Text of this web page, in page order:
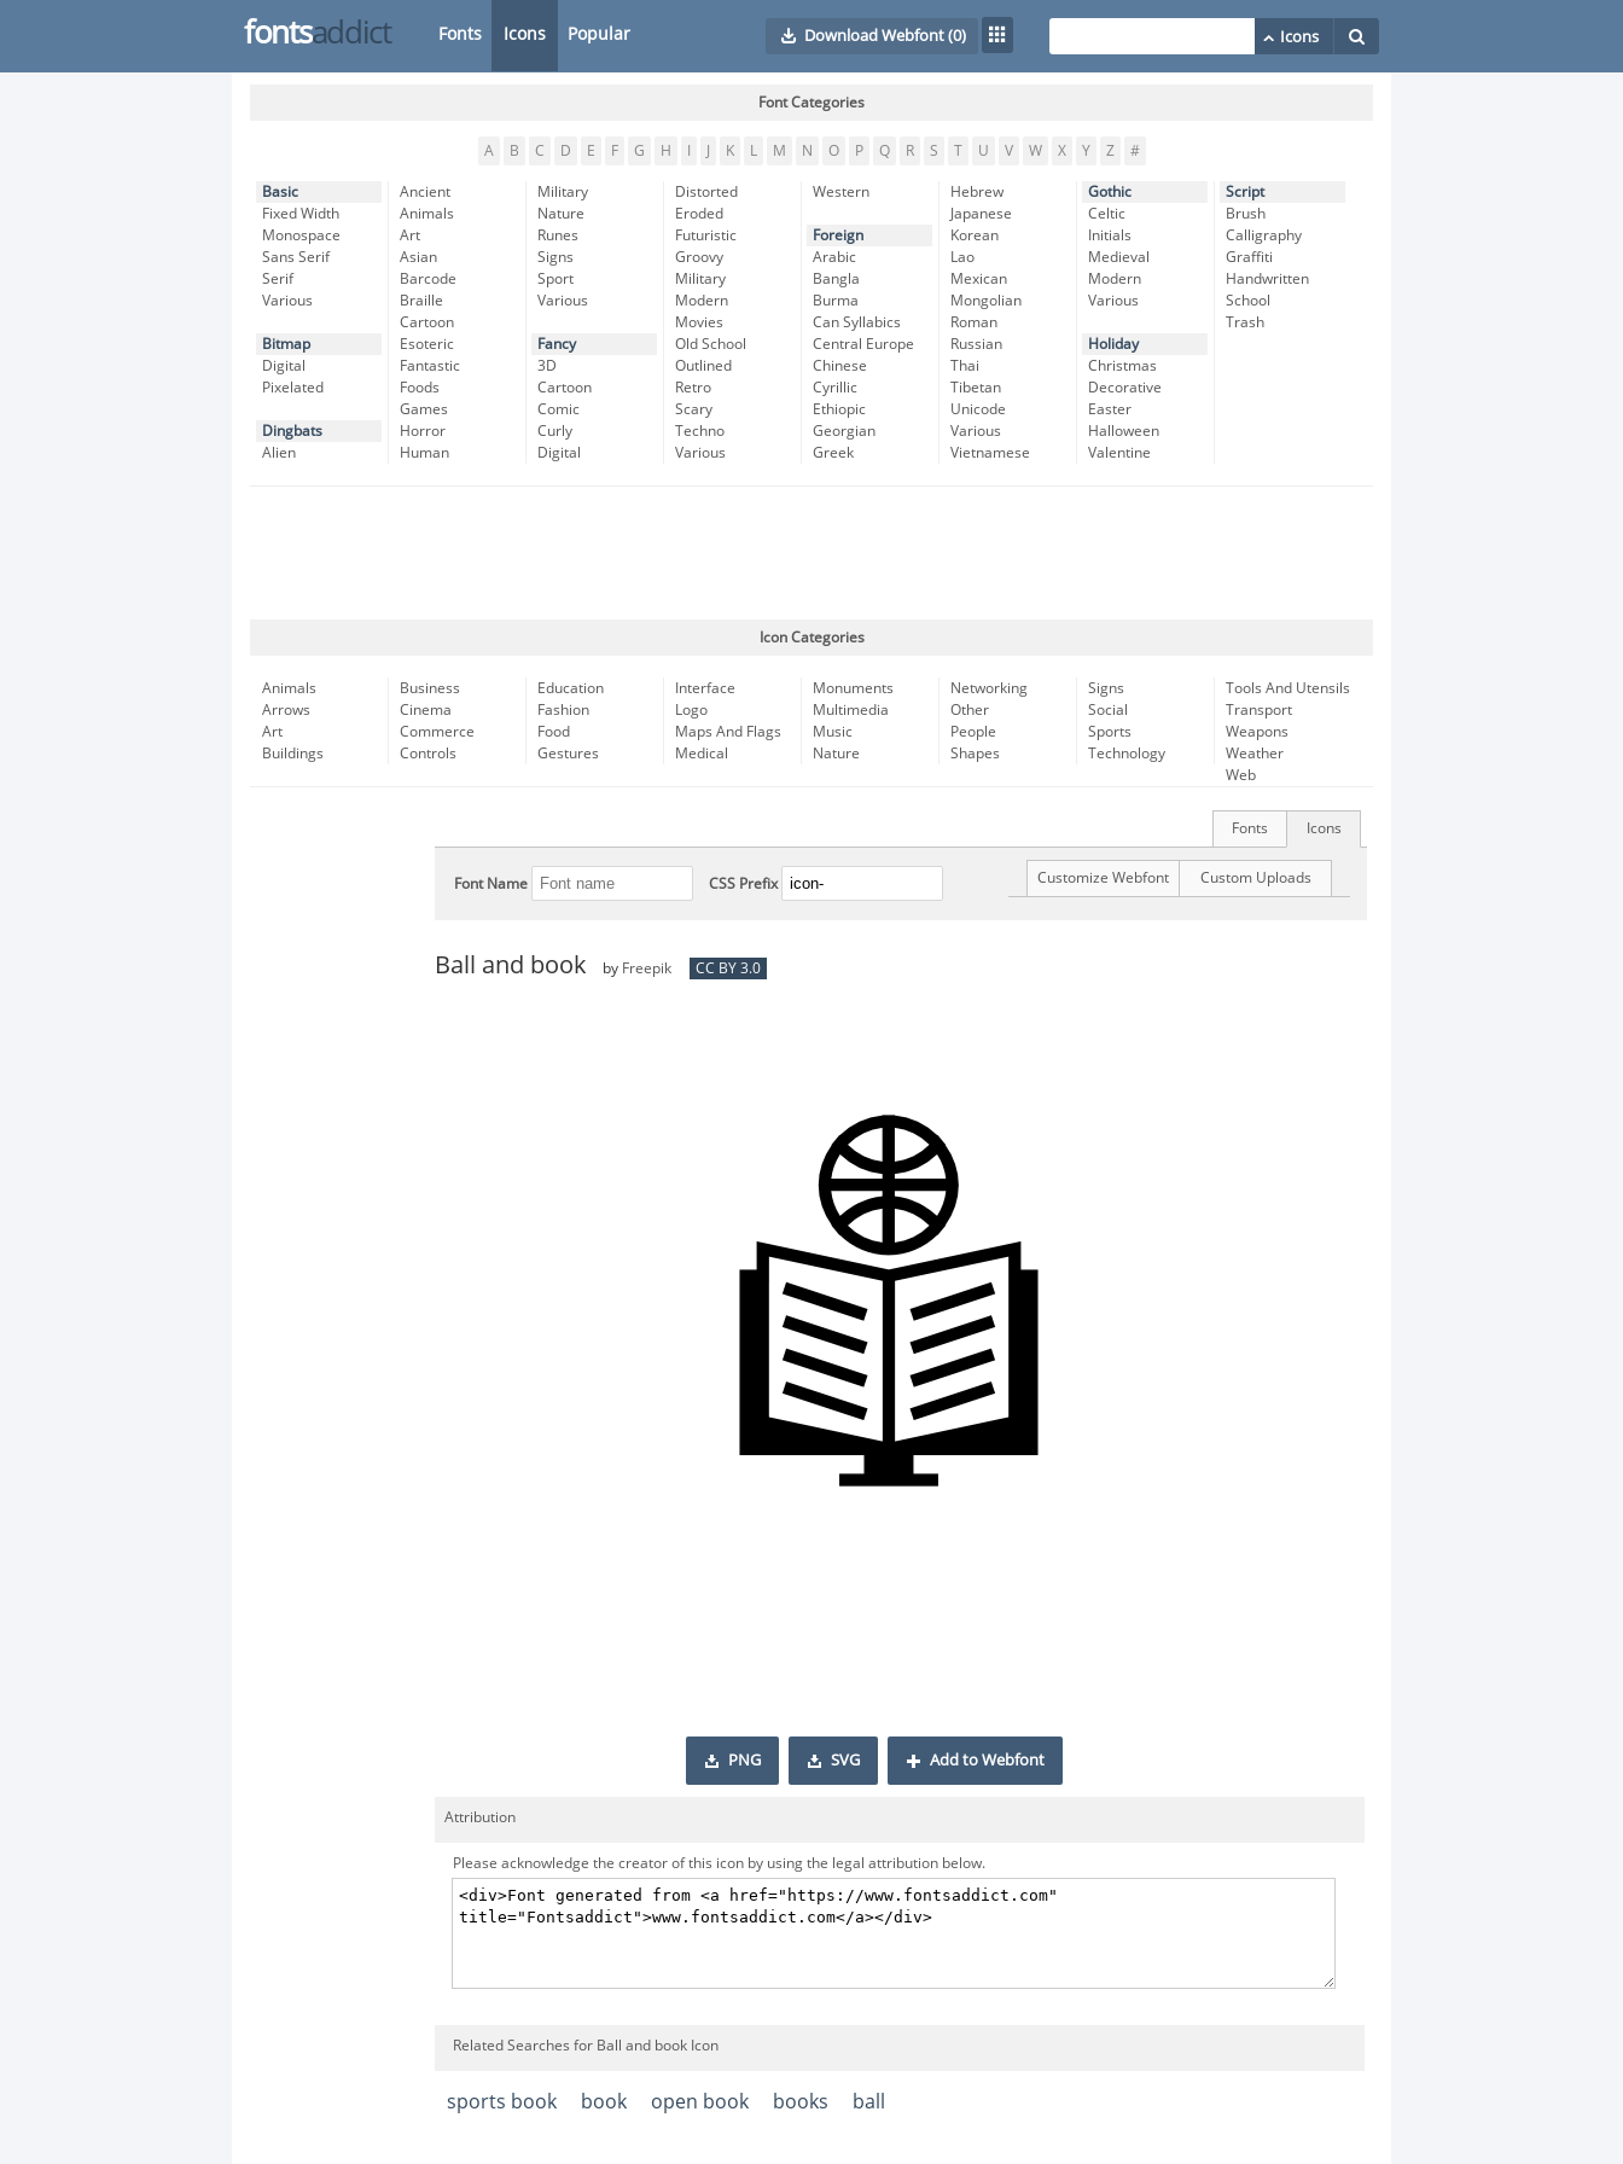
fontsaddict Fonts Icons Popular Download Webfont(0)
Font Categories
A B C D E F G H K L M N O P Q R S T U V W X Y Z #
Basic
Fixed Width
Monospace
Sans Serif
Serif
Various
Bitmap
Digital
Pixelated
Dingbats
Alien
Ancient
Animals
Art
Asian
Barcode
Braille
Cartoon
Esoteric
Fantastic
Foods
Games
Horror
Human
Military
Nature
Runes
Signs
Sport
Various
Fancy
3D
Cartoon
Comic
Curly
Digital
Distorted
Eroded
Futuristic
Groovy
Military
Modern
Movies
Old School
Outlined
Retro
Scary
Techno
Various
Western
Foreign
Arabic
Bangla
Burma
Can Syllabics
Central Europe
Chinese
Cyrillic
Ethiopic
Georgian
Greek
Hebrew
Japanese
Korean
Lao
Mexican
Mongolian
Roman
Russian
Thai
Tibetan
Unicode
Various
Vietnamese
Gothic
Celtic
Initials
Medieval
Modern
Various
Holiday
Christmas
Decorative
Easter
Halloween
Valentine
Script
Brush
Calligraphy
Graffiti
Handwritten
School
Trash
Icon Categories
Animals
Arrows
Art
Buildings
Business
Cinema
Commerce
Controls
Education
Fashion
Food
Gestures
Interface
Logo
Maps And Flags
Medical
Monuments
Multimedia
Music
Nature
Networking
Other
People
Shapes
Signs
Social
Sports
Technology
Tools And Utensils
Transport
Weapons
Weather
Web
Icons
Fonts
Font Name CSS Prefix Custom Uploads
Customize Webfont
Ball and book by Freepik CC BY 3.0
PNG SVG Add to Webfont
Attribution
Please acknowledge the creator of this icon by using the legal attribution below.
Related Searches for Ball and book Icon
sports book book open book books ball